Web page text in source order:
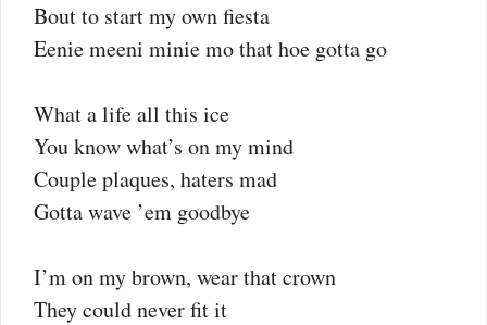
Bout to start my own fiesta
Eenie meeni minie mo that hoe gotta go
What a life all this ice
You know what’s on my mind
Couple plaques, haters mad
Gotta wave ’em goodbye
I’m on my brown, wear that crown
They could never fit it